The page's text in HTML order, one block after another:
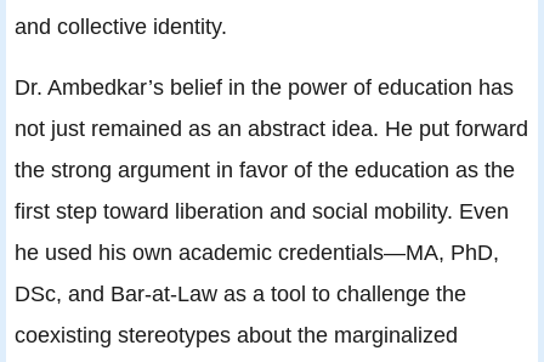
and collective identity.
Dr. Ambedkar’s belief in the power of education has
not just remained as an abstract idea. He put forward
the strong argument in favor of the education as the
first step toward liberation and social mobility. Even
he used his own academic credentials—MA, PhD,
DSc, and Bar-at-Law as a tool to challenge the
coexisting stereotypes about the marginalized